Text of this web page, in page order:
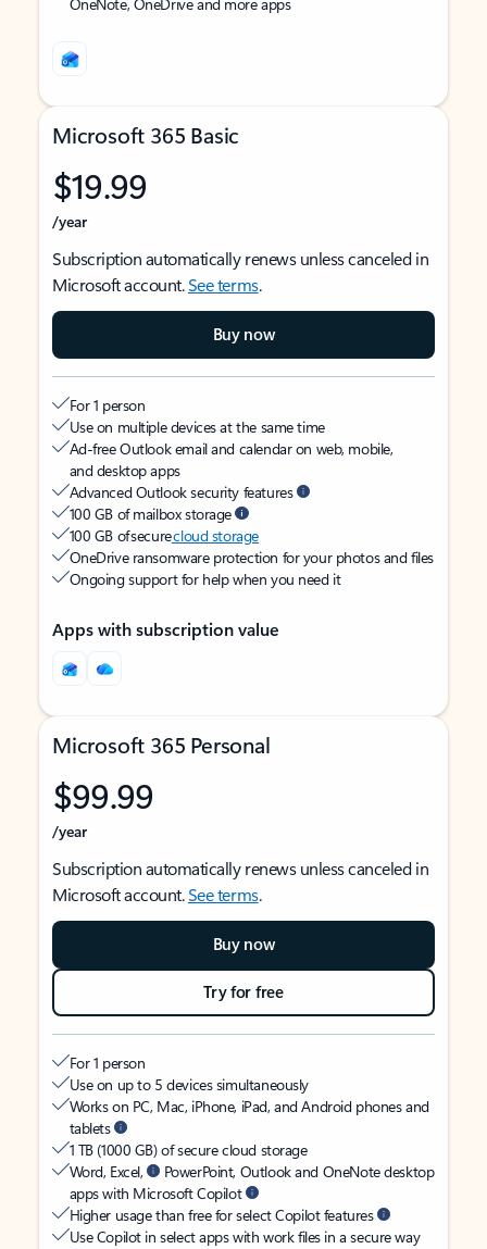
Microsoft 365 Basic
$19.99
/year
Subscription automatically renews unless canceled in
Microsoft account.See terms.
Buy now
For 1 person
Use on multiple devices at the same time
Ad-free Outlook email and calendar on web, mobile,
and desktop apps
Advanced Outlook security features
100 GB of mailbox storage
100 GB of securecloud storage
OneDrive ransomware protection for your photos and files
Ongoing support for help when you need it
Apps with subscription value
Microsoft 365 Personal
$99.99
/year
Subscription automatically renews unless canceled in
Microsoft account.See terms.
Buy now
Try for free
For 1 person
Use on up to 5 devices simultaneously
Works on PC, Mac, iPhone, iPad, and Android phones and
tablets
1 TB (1000 GB) of secure cloud storage
Word, Excel,
PowerPoint, Outlook and OneNote desktop
apps with Microsoft Copilot
Higher usage than free for select Copilot features
Use Copilot in select apps with work files in a secure way